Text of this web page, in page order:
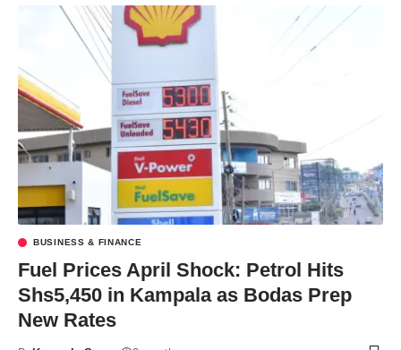
BUSINESS & FINANCE
Fuel Prices April Shock: Petrol Hits
Shs5,450 in Kampala as Bodas Prep
New Rates